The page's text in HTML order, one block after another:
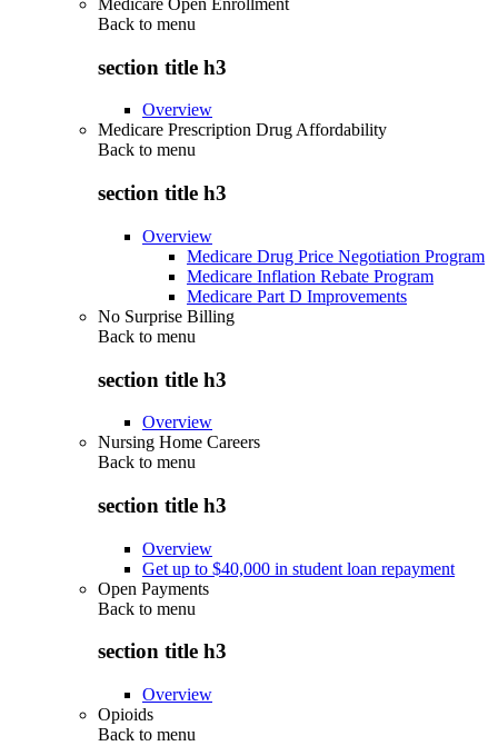
Medicare Open Enrollment
Back to menu
section title h3
Overview
Medicare Prescription Drug Affordability
Back to menu
section title h3
Overview
Medicare Drug Price Negotiation Program
Medicare Inflation Rebate Program
Medicare Part D Improvements
No Surprise Billing
Back to menu
section title h3
Overview
Nursing Home Careers
Back to menu
section title h3
Overview
Get up to $40,000 in student loan repayment
Open Payments
Back to menu
section title h3
Overview
Opioids
Back to menu